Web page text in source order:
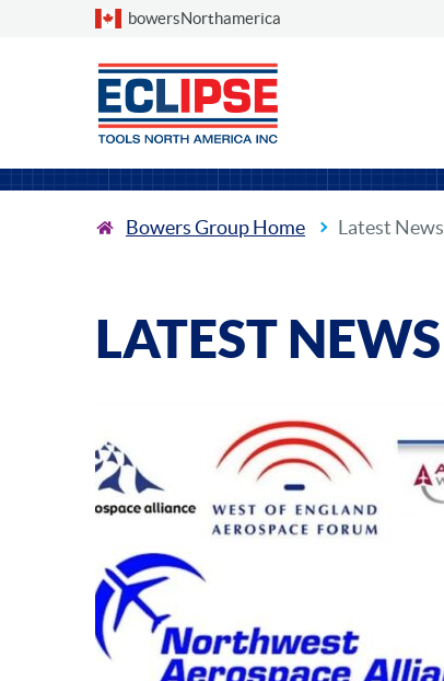
Choose a country
bowersNorthamerica
Bowers Group Home Latest News
LATEST NEWS